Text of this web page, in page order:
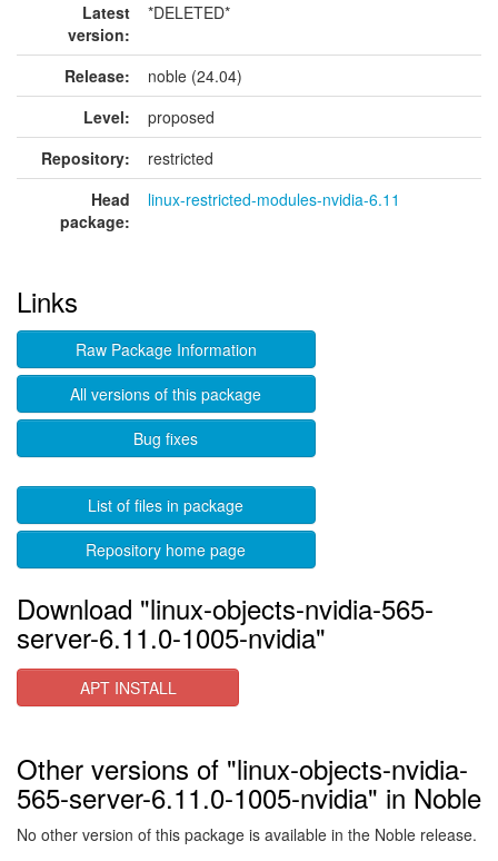
Latest
version:
*DELETED*
Release:
noble (24.04)
Level:
proposed
Repository:
restricted
Head
package:
linux-restricted-modules-nvidia-6.11
Links
Raw Package Information
All versions of this package
Bug fixes
List of files in package
Repository home page
Download "linux-objects-nvidia-565-
server-6.11.0-1005-nvidia"
APT INSTALL
Other versions of "linux-objects-nvidia-
565-server-6.11.0-1005-nvidia" in Noble
No other version of this package is available in the Noble release.